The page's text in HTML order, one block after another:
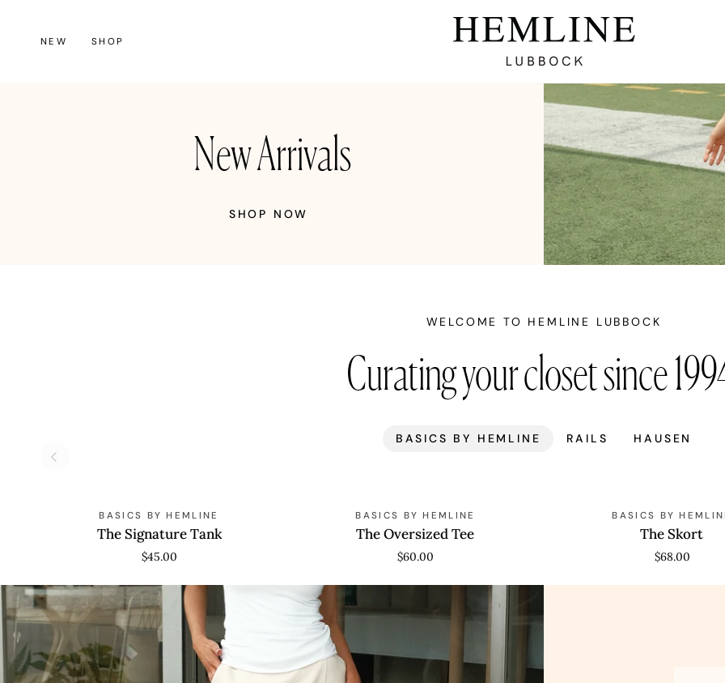
contentNEW SHOP
New Arrivals
SHOP NOW
WELCOME TO HEMLINE LUBBOCK
Curating your closet since
BASICS BY HEMLINE RAILS HAUSEN
Signature
BASICS BY HEMLINE
The Signature Tank
$45.00
Oversized
BASICS BY HEMLINE
The Oversized Tee
$60.00
BASICS BY
The Skort
$68.00